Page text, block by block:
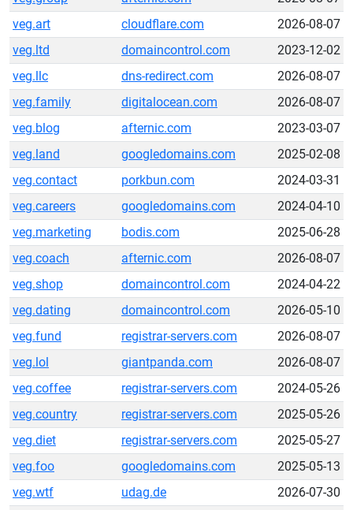
veg.art
cloudflare.com
2026-08-07
veg.ltd
domaincontrol.com
2023-12-02
veg.llc
dns-redirect.com
2026-08-07
veg.family
digitalocean.com
2026-08-07
veg.blog
afternic.com
2023-03-07
veg.land
googledomains.com
2025-02-08
veg.contact
porkbun.com
2024-03-31
veg.careers
googledomains.com
2024-04-10
veg.marketing
bodis.com
2025-06-28
veg.coach
afternic.com
2026-08-07
veg.shop
domaincontrol.com
2024-04-22
veg.dating
domaincontrol.com
2026-05-10
veg.fund
registrar-servers.com
2026-08-07
veg.lol
giantpanda.com
2026-08-07
veg.coffee
registrar-servers.com
2024-05-26
veg.country
registrar-servers.com
2025-05-26
veg.diet
registrar-servers.com
2025-05-27
veg.foo
googledomains.com
2025-05-13
veg.wtf
udag.de
2026-07-30